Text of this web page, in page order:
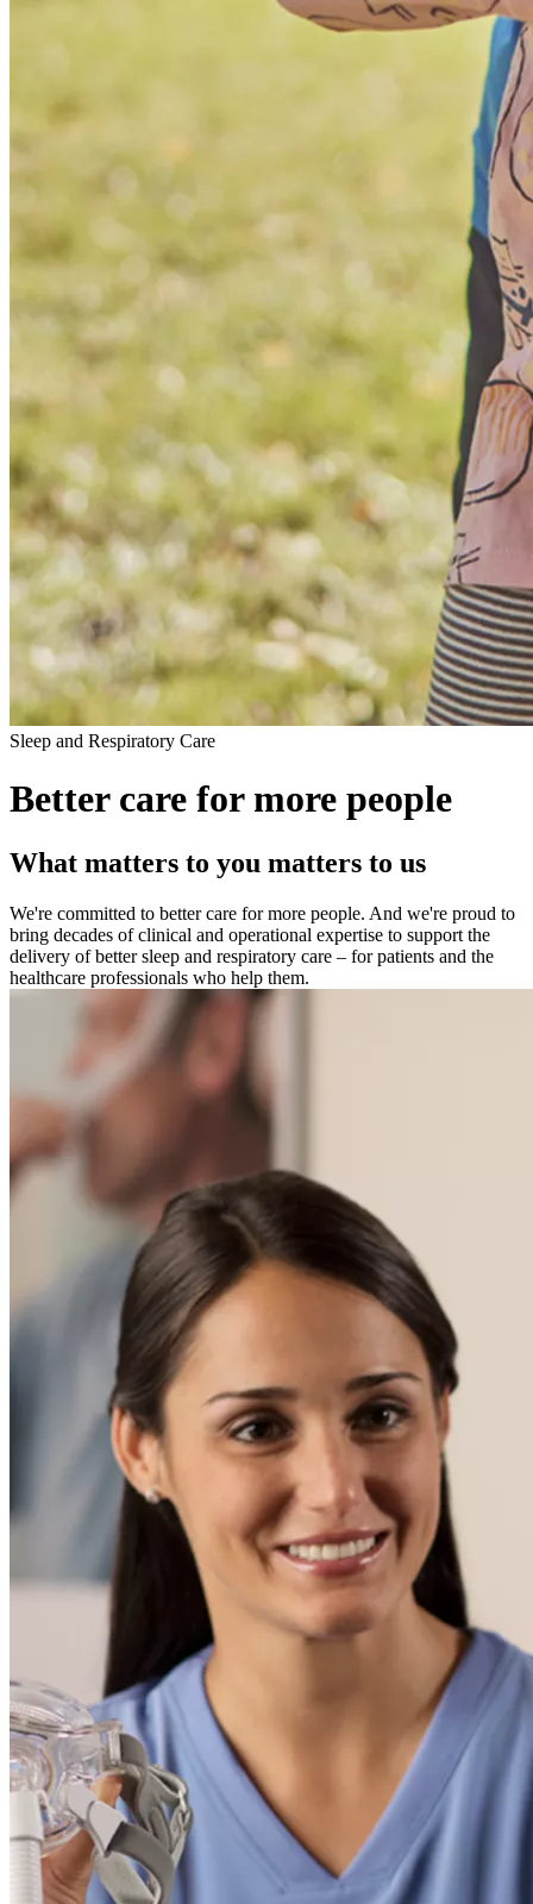
Sleep and Respiratory Care
Better care for more people
What matters to you matters to us
We're committed to better care for more people. And we're proud to
bring decades of clinical and operational expertise to support the
delivery of better sleep and respiratory care – for patients and the
healthcare professionals who help them.